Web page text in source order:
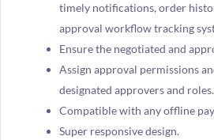
timely notifications, order
approval workflow tracking
Ensure the negotiated and
Assign approval permissions
designated approvers and roles.
Compatible with any offline
Super responsive design.